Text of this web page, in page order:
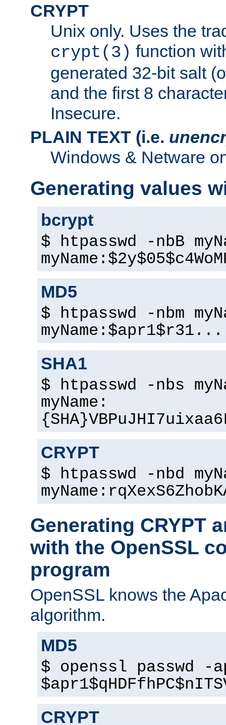
CRYPT
Unix only. Uses the
crypt(3) function
generated 32-bit salt
and the first 8
Insecure.
PLAIN TEXT (i.e.
Windows & Netware
Generating values
bcrypt
$ htpasswd -nbB
MD5
$ htpasswd -nbm
SHA1
$ htpasswd -nbs
myName:
CRYPT
$ htpasswd -nbd
Generating CRYPT
with the OpenSSL
program
OpenSSL knows the
algorithm.
MD5
$ openssl passwd -
CRYPT